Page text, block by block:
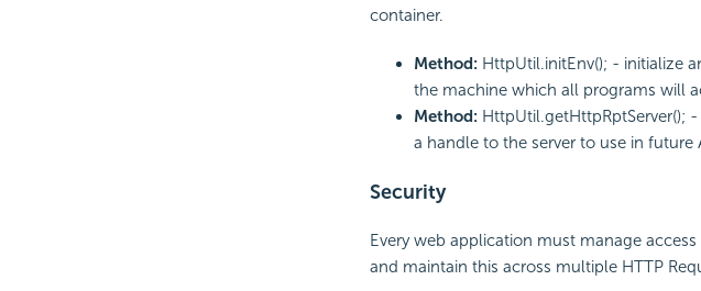
container.
Method: HttpUtil.initEnv(); - initialize
the machine which all programs will
Method: HttpUtil.getHttpRptServer();
a handle to the server to use in future
Security
Every web application must manage
and maintain this across multiple HTTP